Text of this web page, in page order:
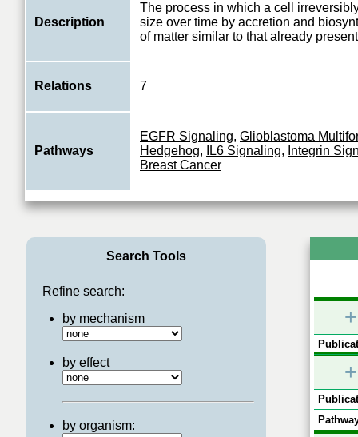
Description
The process in which a cell
size over time by accretion and
of matter similar to that already present
Relations 7
Pathways
EGFR Signaling, Glioblastoma
Hedgehog, IL6 Signaling, Integrin
Breast Cancer
Search Tools
Refine search:
by mechanism
by effect
by organism:
+
+